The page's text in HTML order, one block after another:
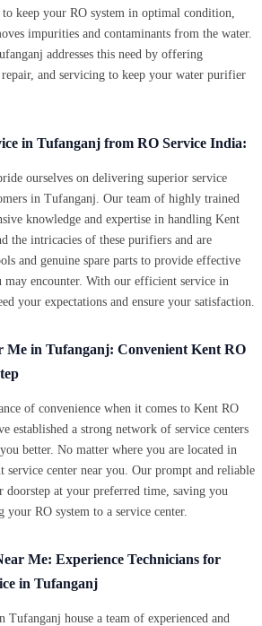
keep your RO system in optimal condition,
impurities and contaminants from the water.
addresses this need by offering
and servicing to keep your water purifier
in Tufanganj from RO Service India:
ourselves on delivering superior service
in Tufanganj. Our team of highly trained
knowledge and expertise in handling Kent
the intricacies of these purifiers and are
and genuine spare parts to provide effective
may encounter. With our efficient service in
your expectations and ensure your satisfaction.
Me in Tufanganj: Convenient Kent RO
of convenience when it comes to Kent RO
established a strong network of service centers
better. No matter where you are located in
service center near you. Our prompt and reliable
doorstep at your preferred time, saving you
RO system to a service center.
Me: Experience Technicians for
in Tufanganj
Tufanganj house a team of experienced and